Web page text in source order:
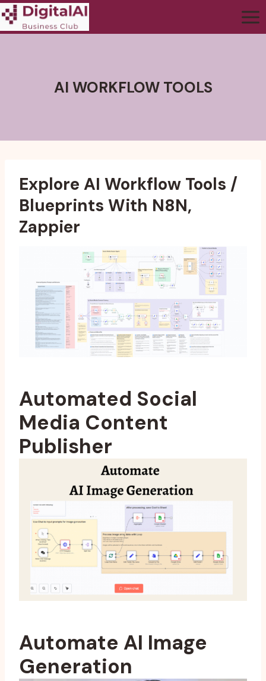
AI WORKFLOW TOOLS
Explore AI Workflow Tools /
Blueprints With N8N,
Zappier
Automated Social
Media Content
Publisher
Automate AI Image
Generation